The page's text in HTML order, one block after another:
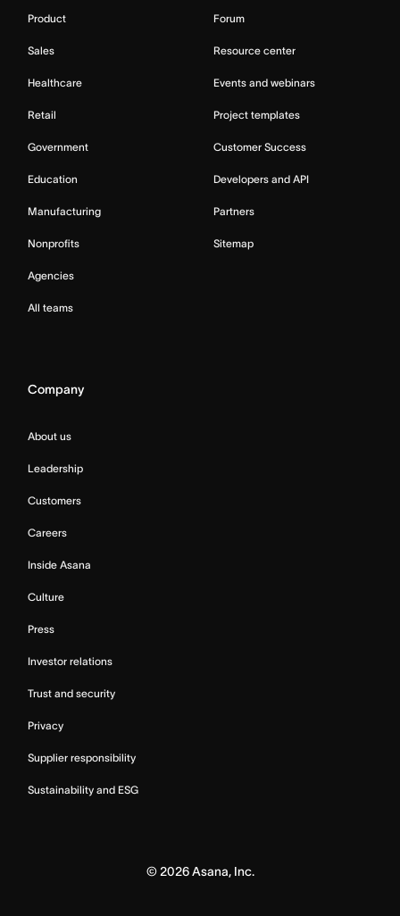
Product
Sales
Healthcare
Retail
Government
Education
Manufacturing
Nonprofits
Agencies
All teams
Forum
Resource center
Events and webinars
Project templates
Customer Success
Developers and API
Partners
Sitemap
Company
About us
Leadership
Customers
Careers
Inside Asana
Culture
Press
Investor relations
Trust and security
Privacy
Supplier responsibility
Sustainability and ESG
© 2026Asana, Inc.